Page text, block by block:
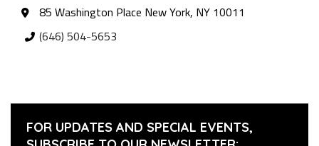
85 Washington Place New York, NY 10011
(646) 504-5653
FOR UPDATES AND SPECIAL EVENTS,